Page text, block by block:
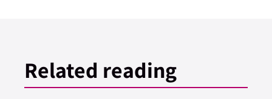
Related reading